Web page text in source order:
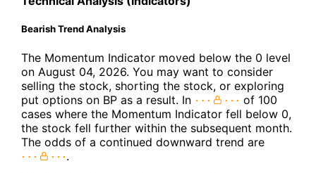
Bearish Trend Analysis
The Momentum Indicator moved below the 0 level
on August 04, 2026. You may want to consider
selling the stock, shorting the stock, or exploring
put options on BP as a result. In
of 100
cases where the Momentum Indicator fell below 0,
the stock fell further within the subsequent month.
The odds of a continued downward trend are
.